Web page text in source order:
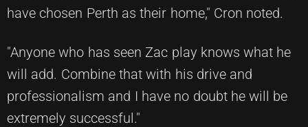
have chosen Perth as their home," Cron noted.
"Anyone who has seen Zac play knows what he
will add. Combine that with his drive and
professionalism and I have no doubt he will be
extremely successful."